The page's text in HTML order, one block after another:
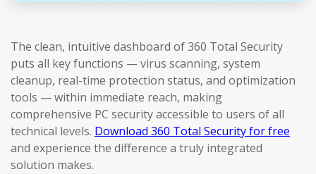
The clean, intuitive dashboard of 360 Total Security
puts all key functions — virus scanning, system
cleanup, real-time protection status, and optimization
tools — within immediate reach, making
comprehensive PC security accessible to users of all
technical levels. Download 360 Total Security for free
and experience the difference a truly integrated
solution makes.